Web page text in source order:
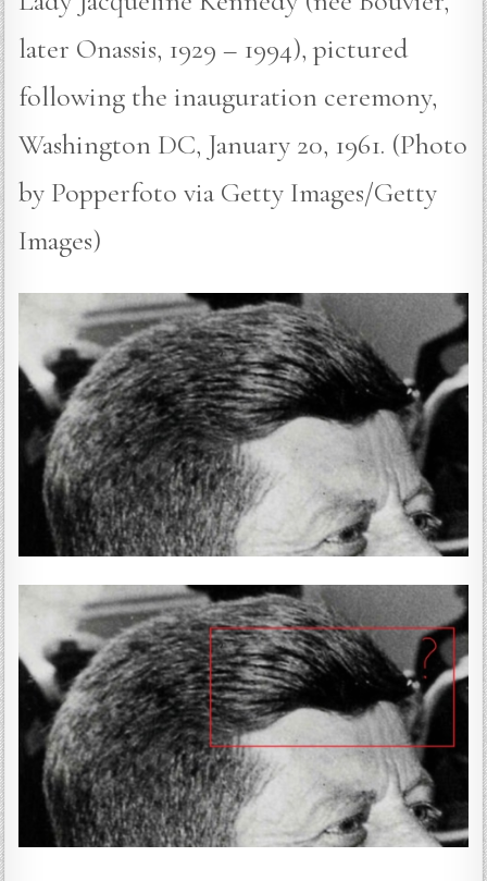
later Onassis, 1929 – 1994), pictured
following the inauguration ceremony,
Washington DC, January 20, 1961. (Photo
by Popperfoto via Getty Images/Getty
Images)